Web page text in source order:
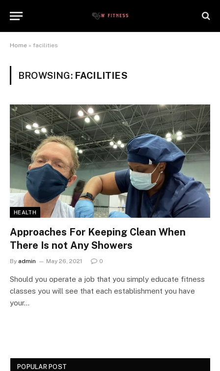
Home » facilities
BROWSING: FACILITIES
HEALTH
Approaches For Keeping Clean When
There Is not Any Showers
By admin May 26, 2021 0
Should you operate a job that you simply educate fitness
classes you will see that each establishment you have
your…
POPULAR POST